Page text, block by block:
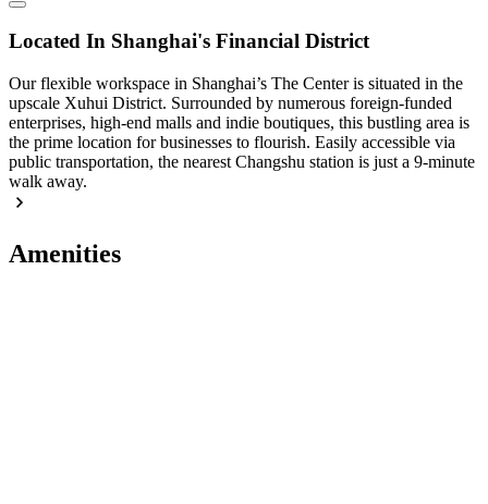
Located In Shanghai's Financial District
Our flexible workspace in Shanghai’s The Center is situated in the
upscale Xuhui District. Surrounded by numerous foreign-funded
enterprises, high-end malls and indie boutiques, this bustling area is
the prime location for businesses to flourish. Easily accessible via
public transportation, the nearest Changshu station is just a 9-minute
walk away.
Amenities